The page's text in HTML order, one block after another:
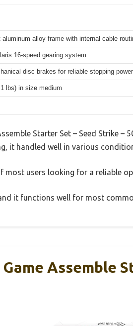
aluminum alloy frame with internal cable
16-speed gearing system
disc brakes for reliable stopping power
lbs) in size medium
Starter Set – Seed Strike
it handled well in various
most users looking for a reliable
it functions well for most
Assemble